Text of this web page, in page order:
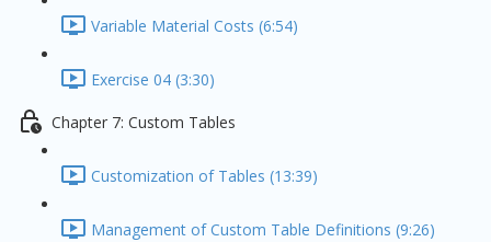
Variable Material Costs (6:54)
Exercise 04 (3:30)
Chapter 7: Custom Tables
Customization of Tables (13:39)
Management of Custom Table Definitions (9:26)